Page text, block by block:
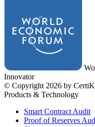
Innovator
© Copyright 2026 by
Products & Technology
Smart Contract Audit
Proof of Reserves